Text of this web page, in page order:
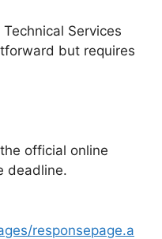
Services
but requires
official online
deadline.
responsepage.a